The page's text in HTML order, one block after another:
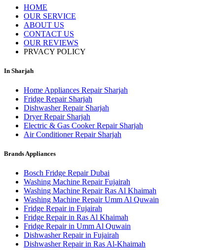
HOME
OUR SERVICE
ABOUT US
CONTACT US
OUR REVIEWS
PRVACY POLICY
In Sharjah
Home Appliances Repair Sharjah
Fridge Repair Sharjah
Dishwasher Repair Sharjah
Dryer Repair Sharjah
Electric & Gas Cooker Repair Sharjah
Air Conditioner Repair Sharjah
Brands Appliances
Bosch Fridge Repair Dubai
Washing Machine Repair Fujairah
Washing Machine Repair Ras Al Khaimah
Washing Machine Repair Umm Al Quwain
Fridge Repair in Fujairah
Fridge Repair in Ras Al Khaimah
Fridge Repair in Umm Al Quwain
Dishwasher Repair in Fujairah
Dishwasher Repair in Ras Al-Khaimah